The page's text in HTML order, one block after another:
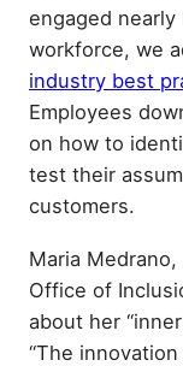
engaged
workforce, we
industry best
Employees
on how to
test their
customers.
Maria Medrano,
Office of
about her
“The